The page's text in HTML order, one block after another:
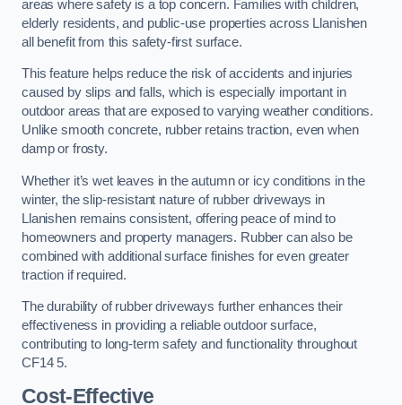
areas where safety is a top concern. Families with children,
elderly residents, and public-use properties across Llanishen
all benefit from this safety-first surface.
This feature helps reduce the risk of accidents and injuries
caused by slips and falls, which is especially important in
outdoor areas that are exposed to varying weather conditions.
Unlike smooth concrete, rubber retains traction, even when
damp or frosty.
Whether it’s wet leaves in the autumn or icy conditions in the
winter, the slip-resistant nature of rubber driveways in
Llanishen remains consistent, offering peace of mind to
homeowners and property managers. Rubber can also be
combined with additional surface finishes for even greater
traction if required.
The durability of rubber driveways further enhances their
effectiveness in providing a reliable outdoor surface,
contributing to long-term safety and functionality throughout
CF14 5.
Cost-Effective